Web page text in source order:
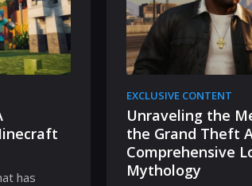
has
EXCLUSIVE CONTENT
Unraveling the
the Grand Theft
Comprehensive
Mythology